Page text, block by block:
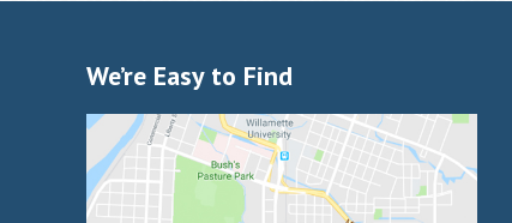
We’re Easy to Find